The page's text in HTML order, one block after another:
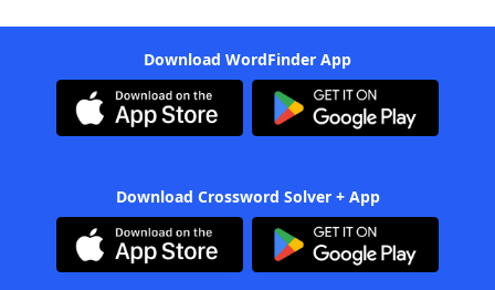
Download WordFinder App
Download Crossword Solver + App